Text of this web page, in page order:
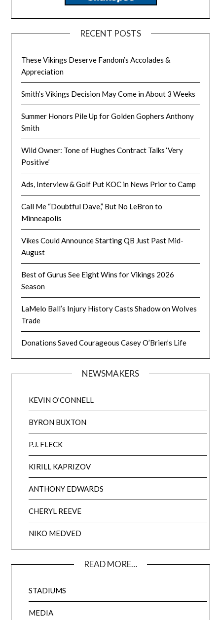
RECENT POSTS
These Vikings Deserve Fandom’s Accolades &
Appreciation
Smith’s Vikings Decision May Come in About 3 Weeks
Summer Honors Pile Up for Golden Gophers Anthony
Smith
Wild Owner: Tone of Hughes Contract Talks ‘Very
Positive’
Ads, Interview & Golf Put KOC in News Prior to Camp
Call Me “Doubtful Dave,” But No LeBron to
Minneapolis
Vikes Could Announce Starting QB Just Past Mid-
August
Best of Gurus See Eight Wins for Vikings 2026
Season
LaMelo Ball’s Injury History Casts Shadow on Wolves
Trade
Donations Saved Courageous Casey O’Brien’s Life
NEWSMAKERS
KEVIN O’CONNELL
BYRON BUXTON
P.J. FLECK
KIRILL KAPRIZOV
ANTHONY EDWARDS
CHERYL REEVE
NIKO MEDVED
READ MORE…
STADIUMS
MEDIA